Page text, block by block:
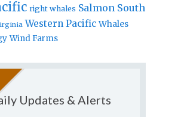
right whales Salmon South
Western Pacific Whales
Wind Farms
Updates & Alerts